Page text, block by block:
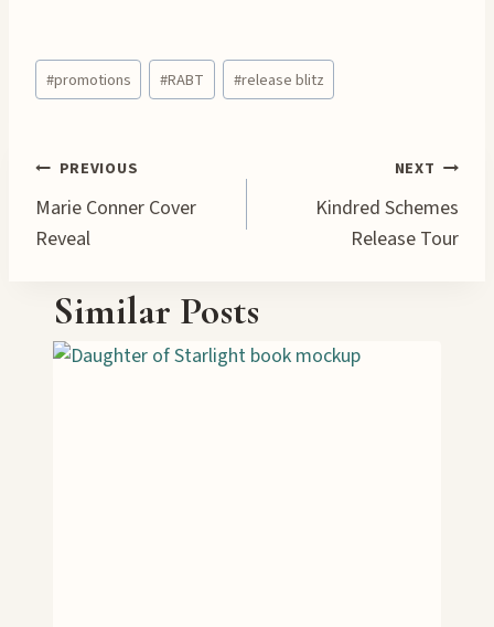
d
i
g
…
Post
Tags:
#promotions #RABT #release blitz
Post
navigation
PREVIOUS
Marie Conner Cover
Reveal
NEXT
Kindred Schemes
Release Tour
Similar Posts